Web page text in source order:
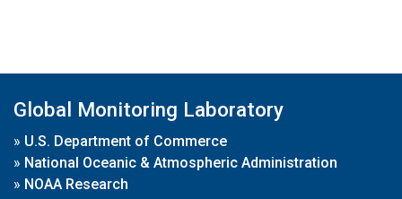
Global Monitoring Laboratory
» U.S. Department of Commerce
» National Oceanic & Atmospheric Administration
» NOAA Research